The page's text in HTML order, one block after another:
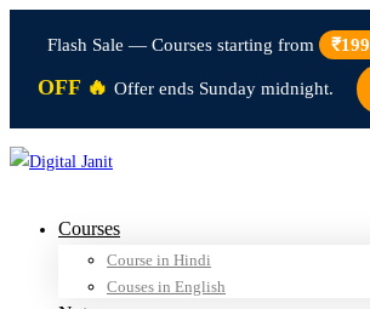
Flash Sale — Courses starting from ₹199
OFF 🔥 Offer ends Sunday midnight.
Courses
Course in Hindi
Couses in English